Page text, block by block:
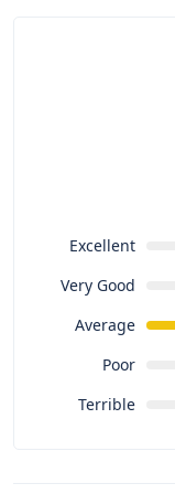
Excellent
Very Good
Average
Poor
Terrible